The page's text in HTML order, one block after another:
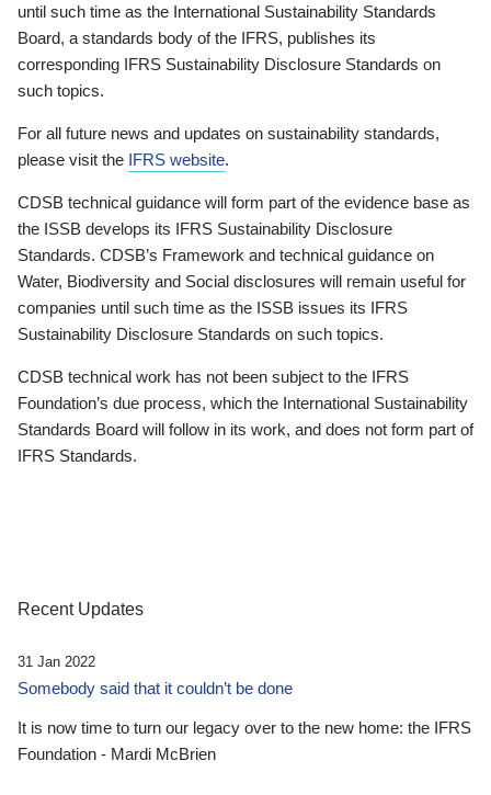
until such time as the International Sustainability Standards
Board, a standards body of the IFRS, publishes its
corresponding IFRS Sustainability Disclosure Standards on
such topics.
For all future news and updates on sustainability standards,
please visit the IFRS website.
CDSB technical guidance will form part of the evidence base as
the ISSB develops its IFRS Sustainability Disclosure
Standards. CDSB’s Framework and technical guidance on
Water, Biodiversity and Social disclosures will remain useful for
companies until such time as the ISSB issues its IFRS
Sustainability Disclosure Standards on such topics.
CDSB technical work has not been subject to the IFRS
Foundation’s due process, which the International Sustainability
Standards Board will follow in its work, and does not form part of
IFRS Standards.
Recent Updates
31 Jan 2022
Somebody said that it couldn’t be done
It is now time to turn our legacy over to the new home: the IFRS
Foundation - Mardi McBrien